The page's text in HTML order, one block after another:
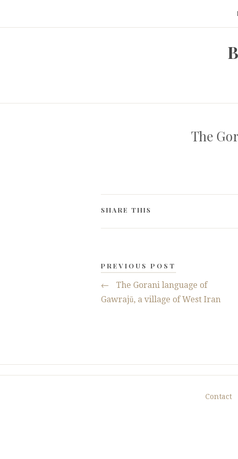
The
SHARE THIS
PREVIOUS POST
←
The Gorani language of
Gawrajū, a village of West Iran
Contact